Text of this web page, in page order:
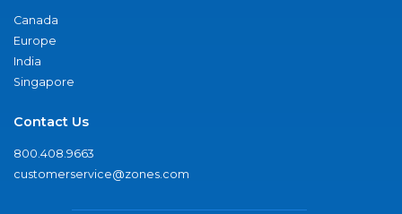
Canada
Europe
India
Singapore
Contact Us
800.408.9663
customerservice@zones.com